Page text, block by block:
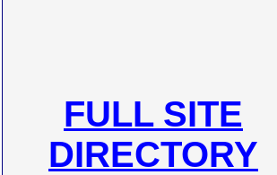
FULL SITE
DIRECTORY